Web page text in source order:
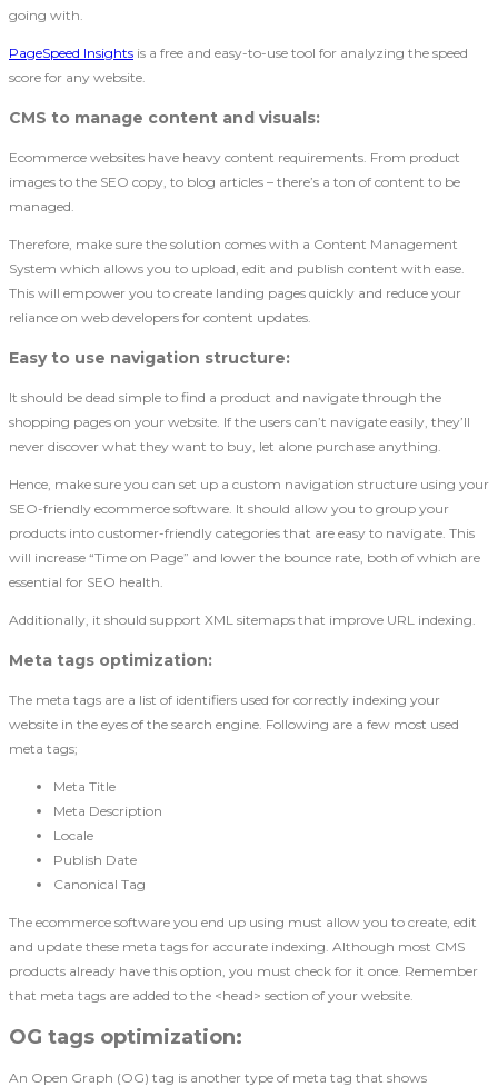
going with.
PageSpeed Insights is a free and easy-to-use tool for analyzing the speed
score for any website.
CMS to manage content and visuals:
Ecommerce websites have heavy content requirements. From product
images to the SEO copy, to blog articles – there’s a ton of content to be
managed.
Therefore, make sure the solution comes with a Content Management
System which allows you to upload, edit and publish content with ease.
This will empower you to create landing pages quickly and reduce your
reliance on web developers for content updates.
Easy to use navigation structure:
It should be dead simple to find a product and navigate through the
shopping pages on your website. If the users can’t navigate easily, they’ll
never discover what they want to buy, let alone purchase anything.
Hence, make sure you can set up a custom navigation structure using your
SEO-friendly ecommerce software. It should allow you to group your
products into customer-friendly categories that are easy to navigate. This
will increase “Time on Page” and lower the bounce rate, both of which are
essential for SEO health.
Additionally, it should support XML sitemaps that improve URL indexing.
Meta tags optimization:
The meta tags are a list of identifiers used for correctly indexing your
website in the eyes of the search engine. Following are a few most used
meta tags;
Meta Title
Meta Description
Locale
Publish Date
Canonical Tag
The ecommerce software you end up using must allow you to create, edit
and update these meta tags for accurate indexing. Although most CMS
products already have this option, you must check for it once. Remember
that meta tags are added to the <head> section of your website.
OG tags optimization:
An Open Graph (OG) tag is another type of meta tag that shows